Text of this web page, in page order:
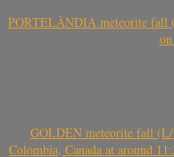
PORTELÂNDIA meteorite fall
GOLDEN meteorite fall
Colombia, Canada at around